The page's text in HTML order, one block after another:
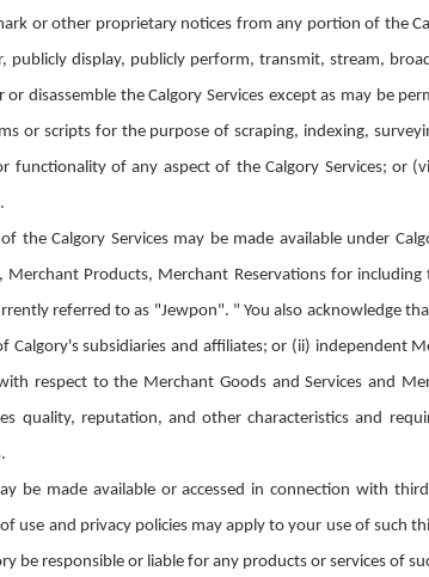
or other proprietary notices from any portion of the
publicly display, publicly perform, transmit, stream,
disassemble the Calgory Services except as may be
or scripts for the purpose of scraping, indexing,
of any aspect of the Calgory Services; or
the Calgory Services may be made available under
Products, Merchant Reservations for
referred to as "Jewpon". " You also acknowledge
subsidiaries and affiliates; or (ii) independent
respect to the Merchant Goods and Services and
quality, reputation, and other characteristics and
be made available or accessed in connection with
use and privacy policies may apply to your use of such
be responsible or liable for any products or services of